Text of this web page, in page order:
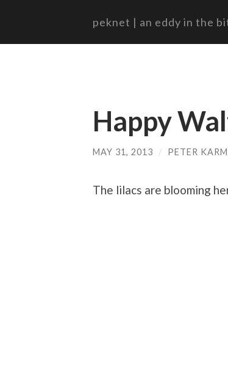
peknet | an eddy in the
Happy
MAY 31, 2013 / PETER
The lilacs are blooming